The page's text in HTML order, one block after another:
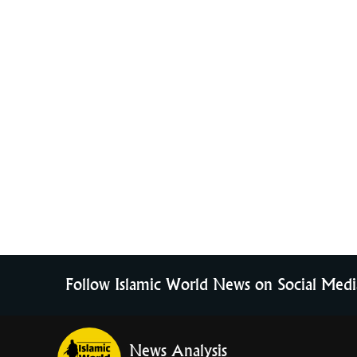
Follow Islamic World News on Social
News Analysis